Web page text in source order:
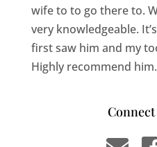
wife to to go there to.
very knowledgeable.
first saw him and my
Highly recommend him.